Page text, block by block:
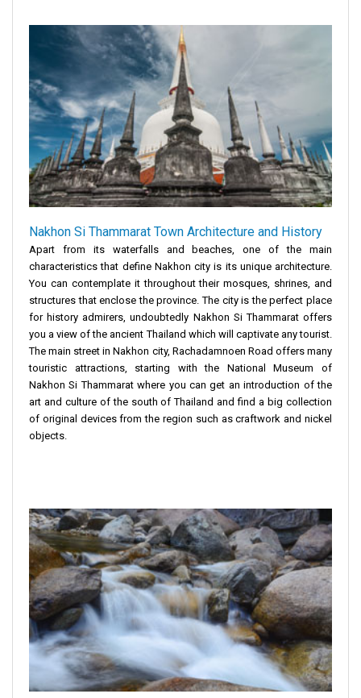
Nakhon Si Thammarat Town Architecture and History
Apart from its waterfalls and beaches, one of the main
characteristics that define Nakhon city is its unique architecture.
You can contemplate it throughout their mosques, shrines, and
structures that enclose the province. The city is the perfect place
for history admirers, undoubtedly Nakhon Si Thammarat offers
you a view of the ancient Thailand which will captivate any tourist.
The main street in Nakhon city, Rachadamnoen Road offers many
touristic attractions, starting with the National Museum of
Nakhon Si Thammarat where you can get an introduction of the
art and culture of the south of Thailand and find a big collection
of original devices from the region such as craftwork and nickel
objects.